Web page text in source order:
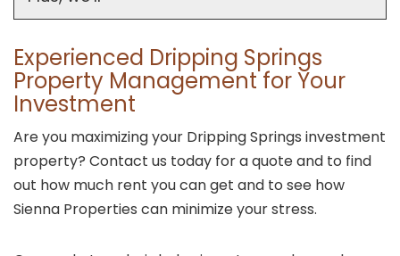
Experienced Dripping Springs
Property Management for Your
Investment
Are you maximizing your Dripping Springs investment
property? Contact us today for a quote and to find
out how much rent you can get and to see how
Sienna Properties can minimize your stress.